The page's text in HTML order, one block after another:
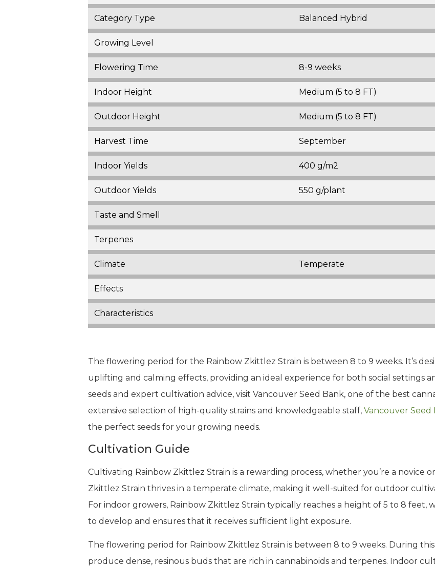
Category Type Balanced Hybrid
Growing Level
Flowering Time 8-9 weeks
Indoor Height Medium (5 to 8 FT)
Outdoor Height Medium (5 to 8 FT)
Harvest Time September
Indoor Yields 400 g/m2
Outdoor Yields 550 g/plant
Taste and Smell
Terpenes
Climate Temperate
Effects
Characteristics
The flowering period for the Rainbow Zkittlez Strain is between 8 to 9 weeks. It’s
uplifting and calming effects, providing an ideal experience for both social settings
seeds and expert cultivation advice, visit Vancouver Seed Bank, one of the best
extensive selection of high-quality strains and knowledgeable staff, Vancouver Seed
the perfect seeds for your growing needs.
Cultivation Guide
Cultivating Rainbow Zkittlez Strain is a rewarding process, whether you’re a novice
Zkittlez Strain thrives in a temperate climate, making it well-suited for outdoor
For indoor growers, Rainbow Zkittlez Strain typically reaches a height of 5 to 8 feet,
to develop and ensures that it receives sufficient light exposure.
The flowering period for Rainbow Zkittlez Strain is between 8 to 9 weeks. During
produce dense, resinous buds that are rich in cannabinoids and terpenes. Indoor